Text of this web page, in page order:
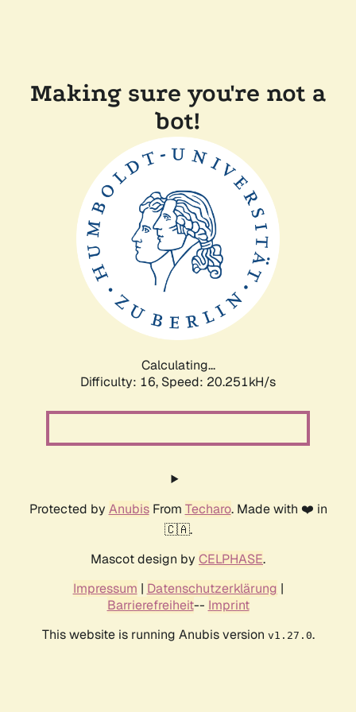
Making sure you're not a
bot!
Calculating...
Difficulty: 16, Speed: 20.251kH/s
Protected by AnubisFrom Techaro. Made with ❤️ in
🇨🇦.
Mascot design by CELPHASE.
Impressum | Datenschutzerklärung |
Barrierefreiheit-- Imprint
This website is running Anubis version v1.27.0.